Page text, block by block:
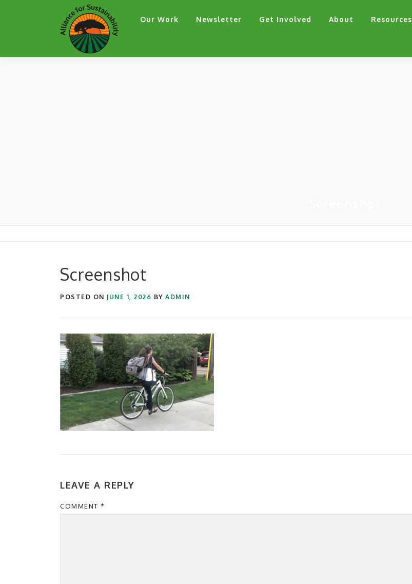
Our Work Newsletter Get Involved About Resources
Screenshot
POSTED ON JUNE 1, 2026 BY ADMIN
LEAVE A REPLY
COMMENT *